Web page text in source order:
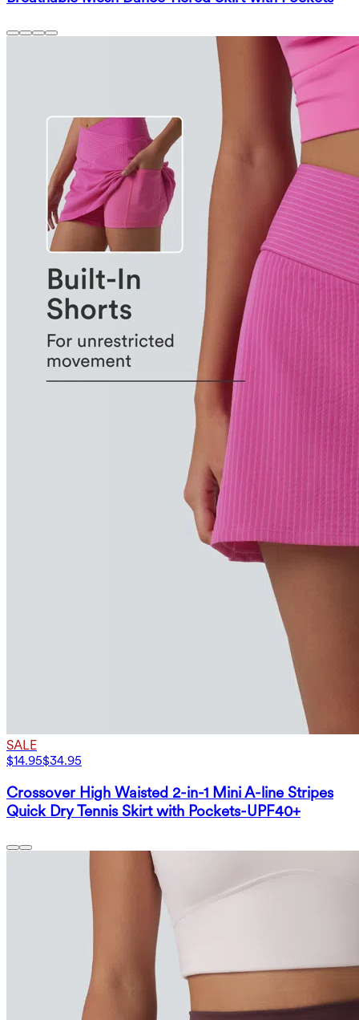
SALE
$14.95$34.95
Crossover High Waisted 2-in-1 Mini A-line Stripes
Quick Dry Tennis Skirt with Pockets-UPF40+